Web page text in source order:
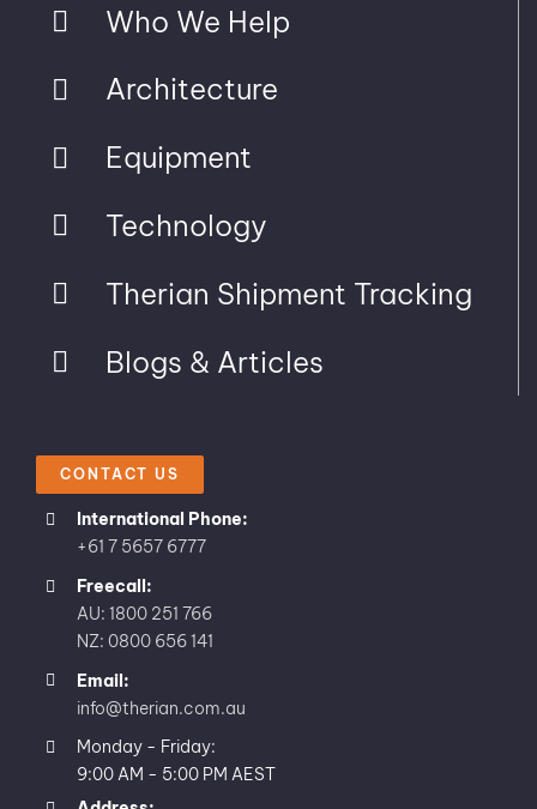
Who We Help
Architecture
Equipment
Technology
Therian Shipment Tracking
Blogs & Articles
CONTACT US
International Phone:
+61 7 5657 6777
Freecall:
AU: 1800 251 766
NZ: 0800 656 141
Email:
info@therian.com.au
Monday - Friday:
9:00 AM - 5:00 PM AEST